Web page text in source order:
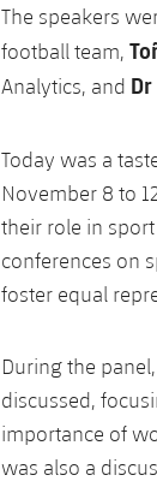
The speakers
football team,
Analytics, and
Today was a
November 8 to
their role in
conferences on
foster equal
During the
discussed,
importance of
was also a